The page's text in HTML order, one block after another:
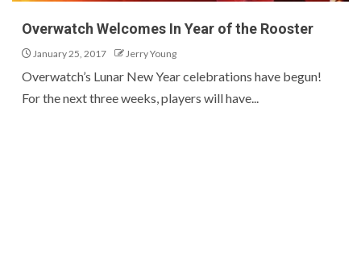
Overwatch Welcomes In Year of the Rooster
January 25, 2017 Jerry Young
Overwatch’s Lunar New Year celebrations have begun!
For the next three weeks, players will have...